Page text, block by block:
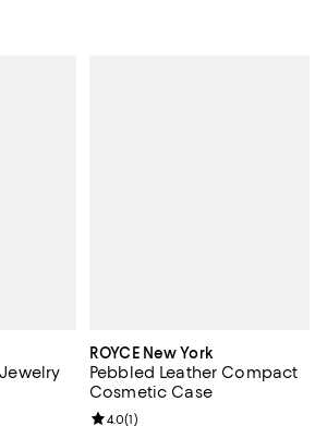
of 5; 9 reviews;
ROYCE New York
Pebbled Leather Compact
Cosmetic Case
Review rating: 4.0 out of 5; 1
4.0(1)